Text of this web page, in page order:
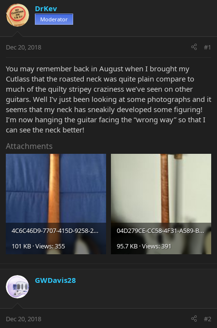
r
e
a
t
r
e
r
a
r
t
a
DrKev
Moderator
Dec 20, 2018 #1
You may remember back in August when I brought my
Cutlass that the roasted neck was quite plain compare to
much of the quilty stripey craziness we’ve seen on other
guitars. Well I’v just been looking at some photographs and it
seems that my neck has sneakily developed some figuring!
I’m now hanging the guitar facing the “wrong way” so that I
can see the neck better!
Attachments
4C6C46D9-7707-415D-9258-231E6682A065.jpg
101 KB · Views: 355
04D279CE-CC58-4F31-A589-B3A48874765F.jpg
95.7 KB · Views: 391
GWDavis28
Dec 20, 2018 #2